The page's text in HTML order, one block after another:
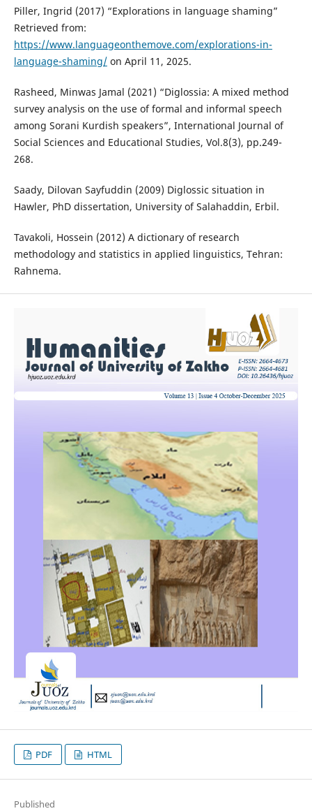
Piller, Ingrid (2017) “Explorations in language shaming”
Retrieved from:
https://www.languageonthemove.com/explorations-in-
language-shaming/on April 11, 2025.
Rasheed, Minwas Jamal (2021) “Diglossia: A mixed method
survey analysis on the use of formal and informal speech
among Sorani Kurdish speakers”, International Journal of
Social Sciences and Educational Studies, Vol.8(3), pp.249-
268.
Saady, Dilovan Sayfuddin (2009) Diglossic situation in
Hawler, PhD dissertation, University of Salahaddin, Erbil.
Tavakoli, Hossein (2012) A dictionary of research
methodology and statistics in applied linguistics, Tehran:
Rahnema.
PDF HTML
Published